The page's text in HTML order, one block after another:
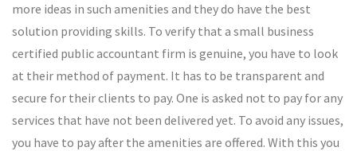
more ideas in such amenities and they do have the best
solution providing skills. To verify that a small business
certified public accountant firm is genuine, you have to look
at their method of payment. It has to be transparent and
secure for their clients to pay. One is asked not to pay for any
services that have not been delivered yet. To avoid any issues,
you have to pay after the amenities are offered. With this you